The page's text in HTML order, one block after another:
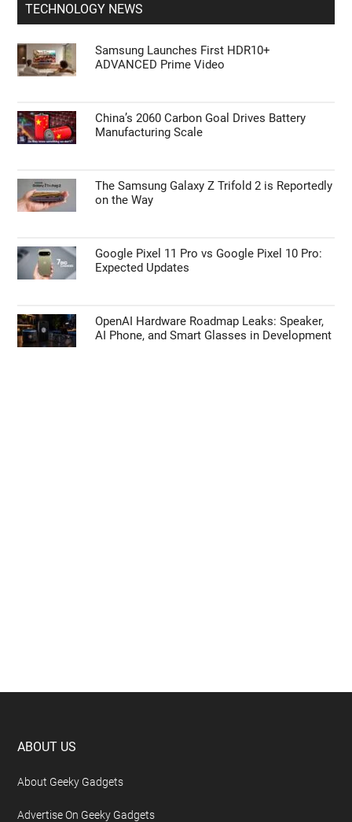
TECHNOLOGY NEWS
Samsung Launches First HDR10+
ADVANCED Prime Video
China’s 2060 Carbon Goal Drives Battery
Manufacturing Scale
The Samsung Galaxy Z Trifold 2 is Reportedly
on the Way
Google Pixel 11 Pro vs Google Pixel 10 Pro:
Expected Updates
OpenAI Hardware Roadmap Leaks: Speaker,
AI Phone, and Smart Glasses in Development
Footer
ABOUT US
About Geeky Gadgets
Advertise On Geeky Gadgets